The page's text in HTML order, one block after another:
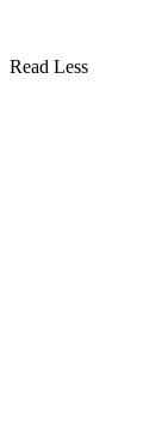
Read Less